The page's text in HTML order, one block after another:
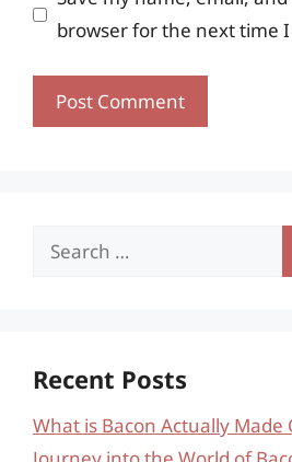
browser for the next time
Search
Recent Posts
What is Bacon Actually Made